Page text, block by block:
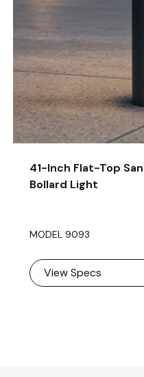
41-Inch Flat-Top
Bollard Light
MODEL 9093
View Specs